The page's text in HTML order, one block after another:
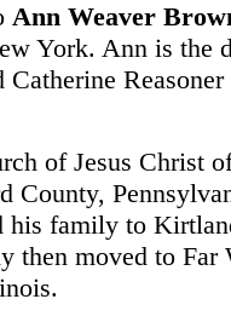
Ann Weaver
York. Ann is the
Catherine
of Jesus Christ
County,
his family to
then moved to Far